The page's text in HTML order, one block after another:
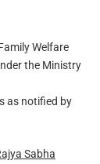
Welfare
the Ministry
as notified by
Sabha